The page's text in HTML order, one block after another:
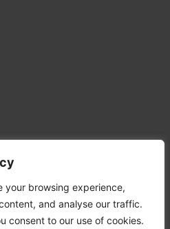
your browsing experience,
and analyse our traffic.
consent to our use of cookies.